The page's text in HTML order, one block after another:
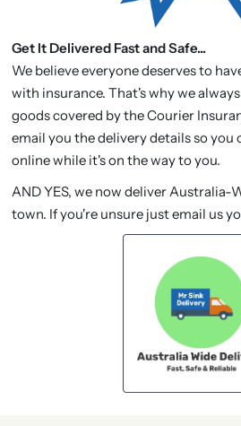
Get It Delivered Fast and Safe...
We believe everyone deserves to
with insurance. That's why we
goods covered by the Courier
email you the delivery details so you
online while it's on the way to you.
AND YES, we now deliver Australia-
town. If you're unsure just email us